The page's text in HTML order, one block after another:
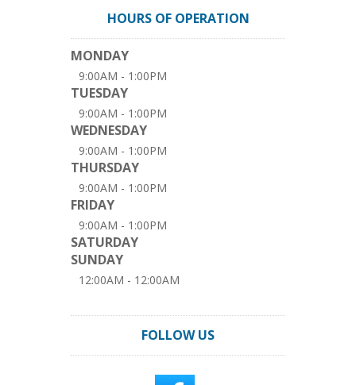
HOURS OF OPERATION
MONDAY
9:00AM - 1:00PM
TUESDAY
9:00AM - 1:00PM
WEDNESDAY
9:00AM - 1:00PM
THURSDAY
9:00AM - 1:00PM
FRIDAY
9:00AM - 1:00PM
SATURDAY
SUNDAY
12:00AM - 12:00AM
FOLLOW US